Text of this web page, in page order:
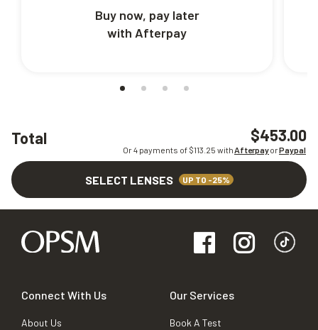
Total $453.00
Or 4 payments of $113.25 withAfterpayorPaypal
SELECT LENSES UP TO -25%
Buy now, pay later
with Afterpay
Connect With Us
About Us
Our Services
Book A Test